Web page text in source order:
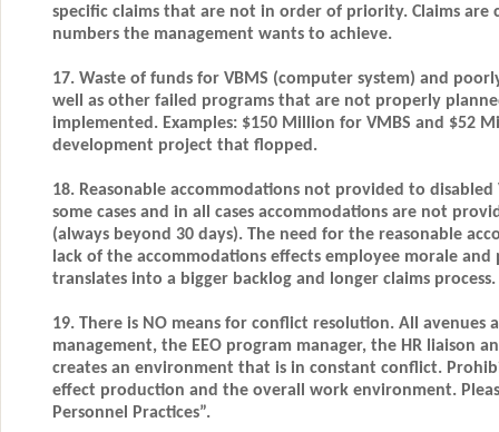
specific claims that are not in order of priority. Claims are
numbers the management wants to achieve.
17. Waste of funds for VBMS (computer system) and
well as other failed programs that are not properly
implemented. Examples: $150 Million for VMBS and $52
development project that flopped.
18. Reasonable accommodations not provided to
some cases and in all cases accommodations are not
(always beyond 30 days). The need for the reasonable
lack of the accommodations effects employee morale and
translates into a bigger backlog and longer claims process.
19. There is NO means for conflict resolution. All avenues
management, the EEO program manager, the HR liaison
creates an environment that is in constant conflict.
effect production and the overall work environment.
Personnel Practices”.